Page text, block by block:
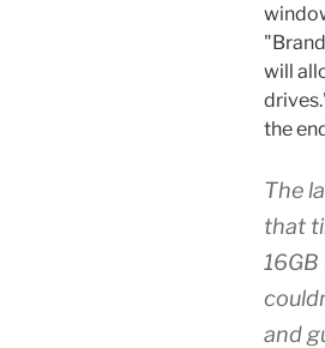
will
the
The
that
and